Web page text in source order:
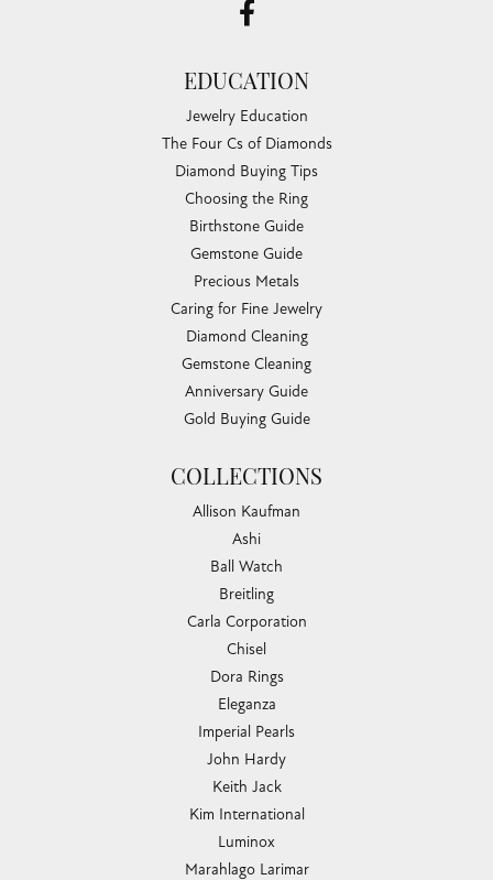
EDUCATION
Jewelry Education
The Four Cs of Diamonds
Diamond Buying Tips
Choosing the Ring
Birthstone Guide
Gemstone Guide
Precious Metals
Caring for Fine Jewelry
Diamond Cleaning
Gemstone Cleaning
Anniversary Guide
Gold Buying Guide
COLLECTIONS
Allison Kaufman
Ashi
Ball Watch
Breitling
Carla Corporation
Chisel
Dora Rings
Eleganza
Imperial Pearls
John Hardy
Keith Jack
Kim International
Luminox
Marahlago Larimar